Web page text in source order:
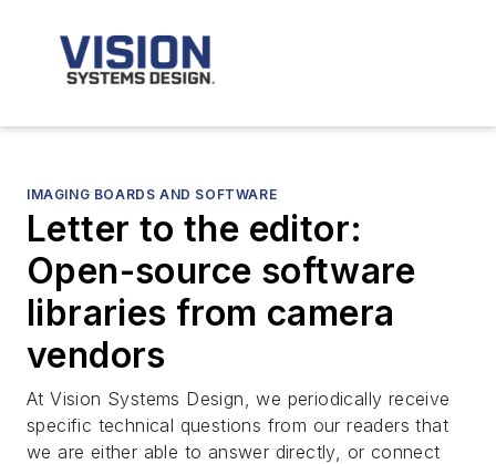
IMAGING BOARDS AND SOFTWARE
Letter to the editor:
Open-source software
libraries from camera
vendors
At Vision Systems Design, we periodically receive
specific technical questions from our readers that
we are either able to answer directly, or connect